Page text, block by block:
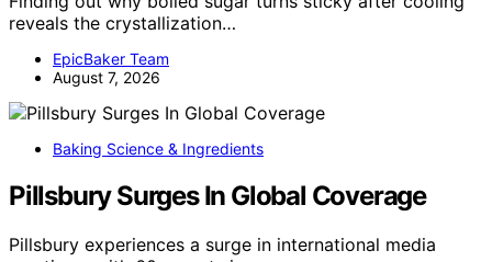
reveals the crystallization…
EpicBaker Team
August 7, 2026
Baking Science & Ingredients
Pillsbury Surges In Global Coverage
Pillsbury experiences a surge in international media